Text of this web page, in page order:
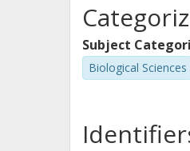
Subject
Biological Sciences